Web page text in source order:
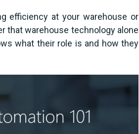
efficiency at your warehouse or
that warehouse technology alone
what their role is and how they